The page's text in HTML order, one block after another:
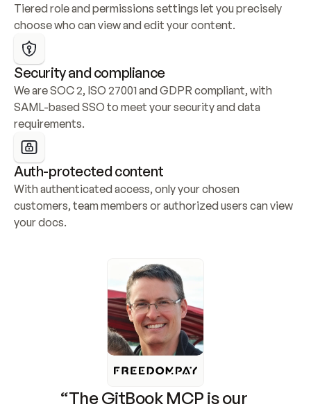
Tiered role and permissions settings let you precisely
choose who can view and edit your content.
Security and compliance
We are SOC 2, ISO 27001 and GDPR compliant, with
SAML-based SSO to meet your security and data
requirements.
Auth-protected content
With authenticated access, only your chosen
customers, team members or authorized users can view
your docs.
“The GitBook MCP is our